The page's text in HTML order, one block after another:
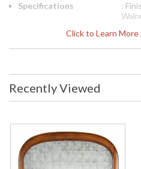
Click to Learn
Specifications
:
Walnut Curved frame with an
Recently Viewed